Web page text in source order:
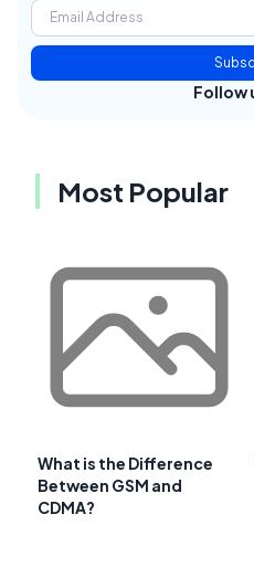
Follow
Most Popular
What is the Difference
Between GSM and
CDMA?